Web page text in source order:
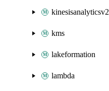
kinesisanalyticsv2
kms
lakeformation
lambda